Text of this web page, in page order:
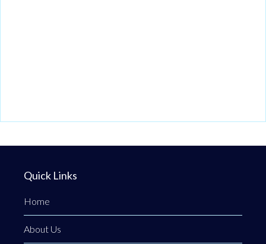
Quick Links
Home
About Us